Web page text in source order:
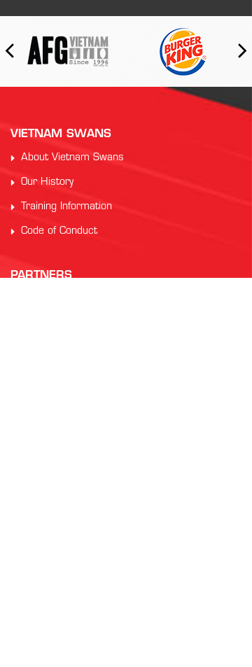
VIETNAM SWANS
About Vietnam Swans
Our History
Training Information
Code of Conduct
PARTNERS